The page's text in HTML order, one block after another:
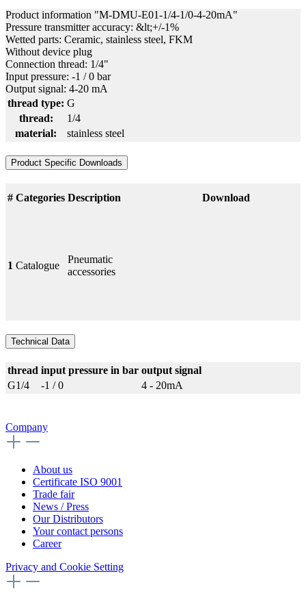
Product information "M-DMU-E01-1/4-1/0-4-20mA"
Pressure transmitter accuracy: &lt;+/-1%
Wetted parts: Ceramic, stainless steel, FKM
Without device plug
Connection thread: 1/4"
Input pressure: -1 / 0 bar
Output signal: 4-20 mA
thread type: G
thread:
1/4
material:
stainless steel
Product Specific Downloads
# Categories Description Download
1 Catalogue
Pneumatic
accessories
Technical Data
thread input pressure in bar output signal
G1/4
-1 / 0 4 - 20mA
Company
About us
Certificate ISO 9001
Trade fair
News / Press
Our Distributors
Your contact persons
Career
Privacy and Cookie Setting